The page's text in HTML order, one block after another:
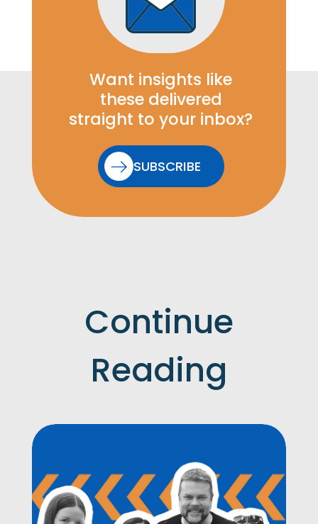
Want insights like
these delivered
straight to your inbox?
SUBSCRIBE
Continue
Reading